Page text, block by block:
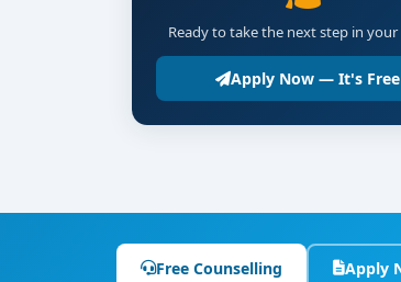
Ready to take the next step in your
Apply Now — It's Free
Free Counselling Apply